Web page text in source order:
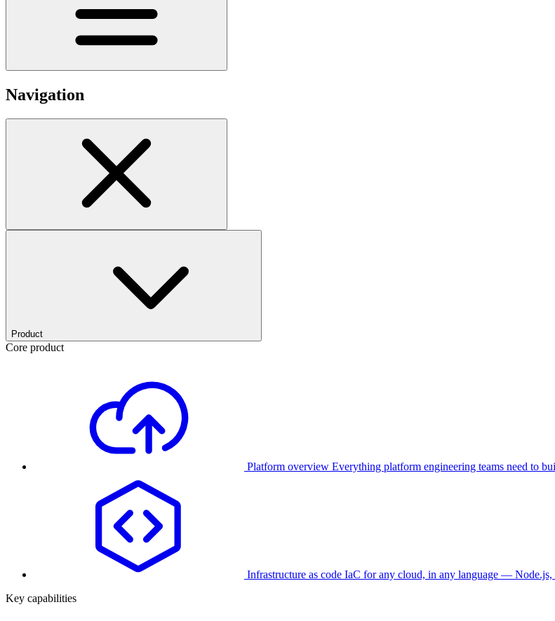
Navigation
Product
Core product
Platform overview Everything platform engineering teams need to
Infrastructure as code IaC for any cloud, in any language —
Key capabilities